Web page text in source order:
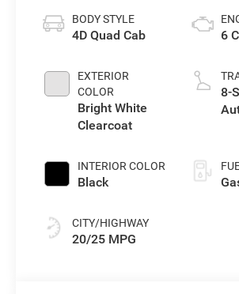
BODY STYLE
4D Quad Cab
EXTERIOR
COLOR
Bright White
Clearcoat
INTERIOR COLOR
Black
CITY/HIGHWAY
20/25 MPG
6
8-